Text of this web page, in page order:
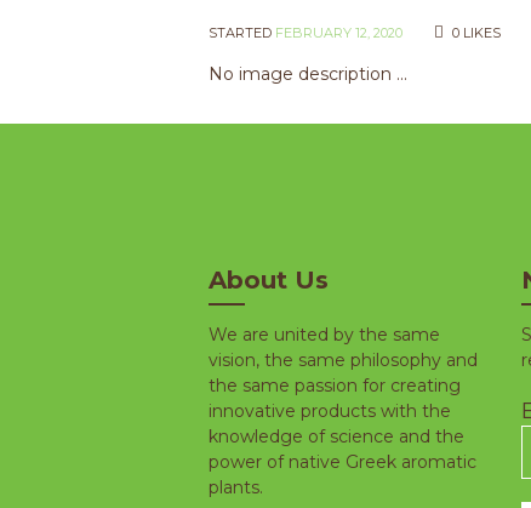
STARTED FEBRUARY 12, 2020 0LIKES
No image description ...
About Us
We are united by the same
vision, the same philosophy and
the same passion for creating
innovative products with the
knowledge of science and the
power of native Greek aromatic
plants.